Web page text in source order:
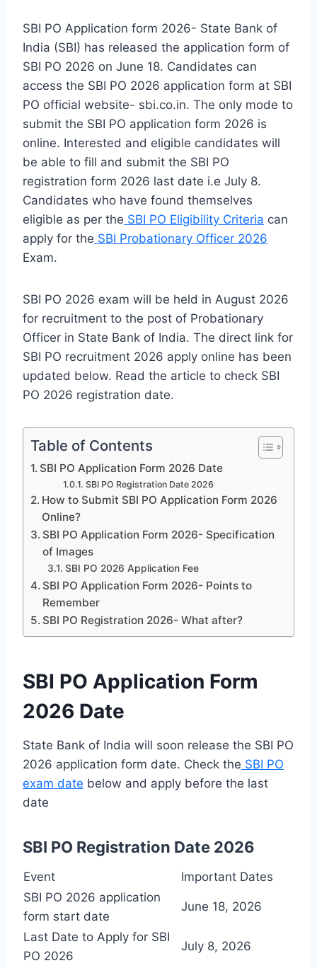
SBI PO Application form 2026- State Bank of
India (SBI) has released the application form of
SBI PO 2026 on June 18. Candidates can
access the SBI PO 2026 application form at SBI
PO official website- sbi.co.in. The only mode to
submit the SBI PO application form 2026 is
online. Interested and eligible candidates will
be able to fill and submit the SBI PO
registration form 2026 last date i.e July 8.
Candidates who have found themselves
eligible as per the SBI PO Eligibility Criteria can
apply for the SBI Probationary Officer 2026
Exam.
SBI PO 2026 exam will be held in August 2026
for recruitment to the post of Probationary
Officer in State Bank of India. The direct link for
SBI PO recruitment 2026 apply online has been
updated below. Read the article to check SBI
PO 2026 registration date.
Table of Contents
SBI PO Application Form 2026 Date
SBI PO Registration Date 2026
How to Submit SBI PO Application Form 2026
Online?
SBI PO Application Form 2026- Specification
of Images
SBI PO 2026 Application Fee
SBI PO Application Form 2026- Points to
Remember
SBI PO Registration 2026- What after?
SBI PO Application Form
2026 Date
State Bank of India will soon release the SBI PO
2026 application form date. Check the SBI PO
exam date below and apply before the last
date
SBI PO Registration Date 2026
Event
Important Dates
SBI PO 2026 application
form start date
June 18, 2026
Last Date to Apply for SBI
PO 2026
July 8, 2026